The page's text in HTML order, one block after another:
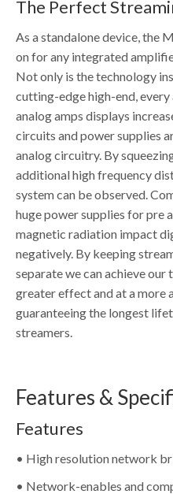
The Perfect
As a standalone device, the
on for any integrated
Not only is the technology
cutting-edge high-end,
analog amps displays
circuits and power supplies
analog circuitry. By
additional high frequency
system can be observed.
huge power supplies for pre
magnetic radiation impact
negatively. By keeping
separate we can achieve our
greater effect and at a more
guaranteeing the longest
streamers.
Features &
Features
• High resolution network
• Network-enables and